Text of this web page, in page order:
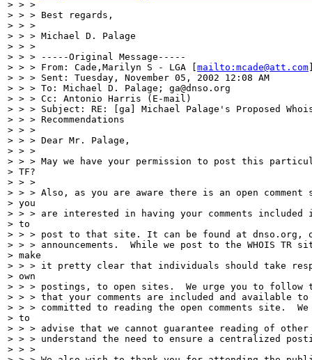
> > >
> > > Best regards,
> > >
> > > Michael D. Palage
> > >
> > > -----Original Message-----
> > > From: Cade,Marilyn S - LGA [ mailto:mcade@att.com
> > > Sent: Tuesday, November 05, 2002 12:08 AM
> > > To: Michael D. Palage; ga@dnso.org
> > > Cc: Antonio Harris (E-mail)
> > > Subject: RE: [ga] Michael Palage's Proposed
> > > Recommendations
> > >
> > > Dear Mr. Palage,
> > >
> > > May we have your permission to post this
> TF?
> > >
> > > Also, as you are aware there is an open
> you
> > > are interested in having your comments included
> to
> > > post to that site. It can be found at dnso.org,
> > > announcements.  While we post to the WHOIS TR
> make
> > > it pretty clear that individuals should take
> own
> > > postings, to open sites.  We urge you to follow
> > > that your comments are included and available
> > > committed to reading the open comments site.
> to
> > > advise that we cannot guarantee reading of
> > > understand the need to ensure a centralized
> > >